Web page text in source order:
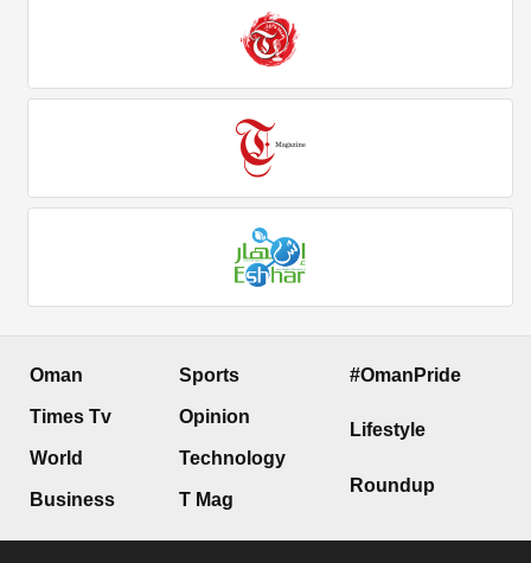
Oman
Times Tv
World
Business
Sports
Opinion
Technology
T Mag
#OmanPride
Lifestyle
Roundup